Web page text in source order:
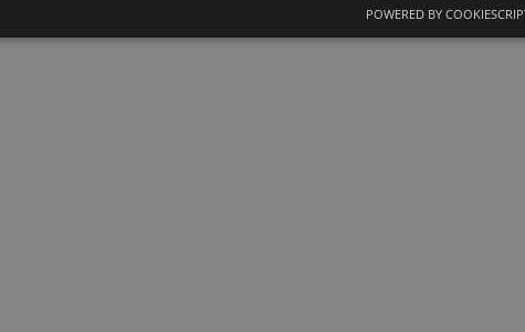
POWERED BY